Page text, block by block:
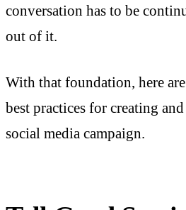
conversation has to be
out of it.
With that foundation, here
best practices for creating
social media campaign.